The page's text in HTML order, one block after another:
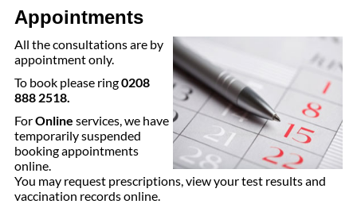
Appointments
All the consultations are by
appointment only.
To book please ring0208
888 2518.
ForOnline services, we have
temporarily suspended
booking appointments
online.
You may request prescriptions, view your test results and
vaccination records online.